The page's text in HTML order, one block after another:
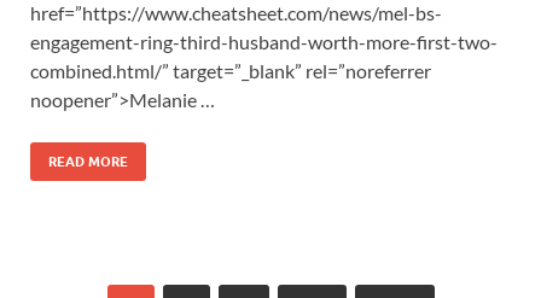
href=”https://www.cheatsheet.com/news/mel-bs-
engagement-ring-third-husband-worth-more-first-two-
combined.html/” target=”_blank” rel=”noreferrer
noopener”>Melanie …
READ MORE